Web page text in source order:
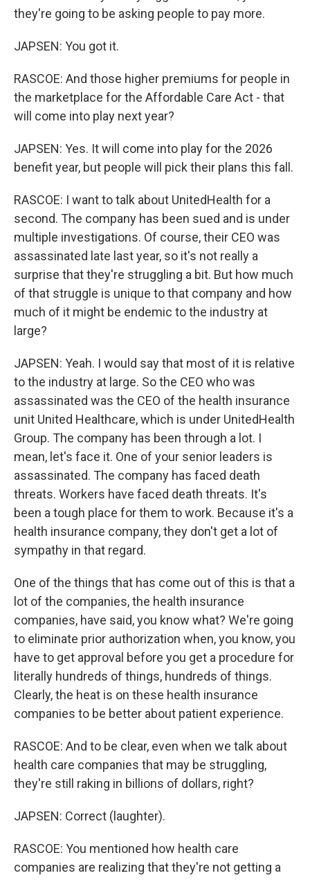
they're going to be asking people to pay more.
JAPSEN: You got it.
RASCOE: And those higher premiums for people in
the marketplace for the Affordable Care Act - that
will come into play next year?
JAPSEN: Yes. It will come into play for the 2026
benefit year, but people will pick their plans this fall.
RASCOE: I want to talk about UnitedHealth for a
second. The company has been sued and is under
multiple investigations. Of course, their CEO was
assassinated late last year, so it's not really a
surprise that they're struggling a bit. But how much
of that struggle is unique to that company and how
much of it might be endemic to the industry at
large?
JAPSEN: Yeah. I would say that most of it is relative
to the industry at large. So the CEO who was
assassinated was the CEO of the health insurance
unit United Healthcare, which is under UnitedHealth
Group. The company has been through a lot. I
mean, let's face it. One of your senior leaders is
assassinated. The company has faced death
threats. Workers have faced death threats. It's
been a tough place for them to work. Because it's a
health insurance company, they don't get a lot of
sympathy in that regard.
One of the things that has come out of this is that a
lot of the companies, the health insurance
companies, have said, you know what? We're going
to eliminate prior authorization when, you know, you
have to get approval before you get a procedure for
literally hundreds of things, hundreds of things.
Clearly, the heat is on these health insurance
companies to be better about patient experience.
RASCOE: And to be clear, even when we talk about
health care companies that may be struggling,
they're still raking in billions of dollars, right?
JAPSEN: Correct (laughter).
RASCOE: You mentioned how health care
companies are realizing that they're not getting a